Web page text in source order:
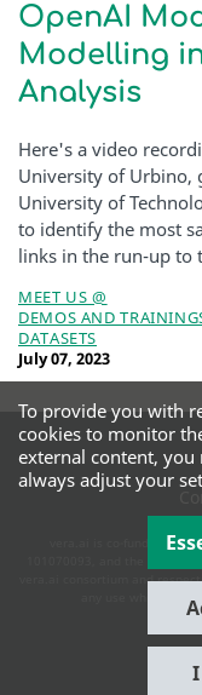
OpenAI
Modelling
Analysis
Here's a video
University of Urbino,
University of
to identify the most
links in the run-up to
MEET US @
DEMOS AND
DATASETS
July 07, 2023
vera.ai is co-funded by
vera.ai consortium and
any use which
To provide you with
cookies to monitor
external content, you
always adjust your